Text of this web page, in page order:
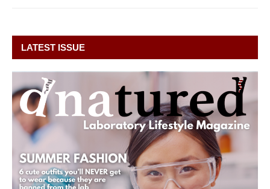
LATEST ISSUE